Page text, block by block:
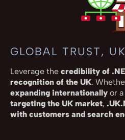
GLOBAL TRUST,
Leverage the credibility of
recognition of the UK.
expanding internationally or a
targeting the UK market,
with customers and search